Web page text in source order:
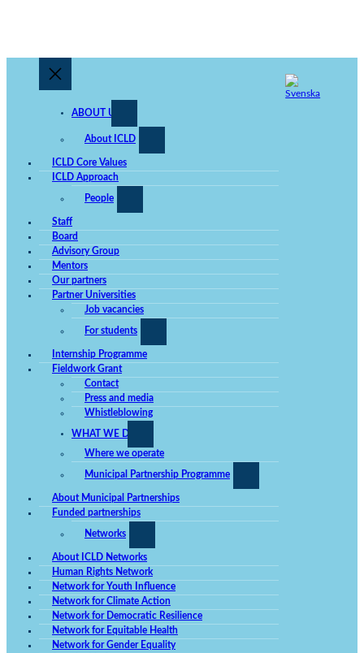
ABOUT US
About ICLD
ICLD Core Values
ICLD Approach
People
Staff
Board
Advisory Group
Mentors
Our partners
Partner Universities
Job vacancies
For students
Internship Programme
Fieldwork Grant
Contact
Press and media
Whistleblowing
WHAT WE DO
Where we operate
Municipal Partnership Programme
About Municipal Partnerships
Funded partnerships
Networks
About ICLD Networks
Human Rights Network
Network for Youth Influence
Network for Climate Action
Network for Democratic Resilience
Network for Equitable Health
Network for Gender Equality
Mandatory
cannot be
opted out.
They are
the website
Statistics
In order for
us to be
able to
improve the